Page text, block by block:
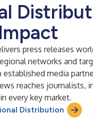
press releases
networks and
media
reaches journalists,
every key market.
Distribution